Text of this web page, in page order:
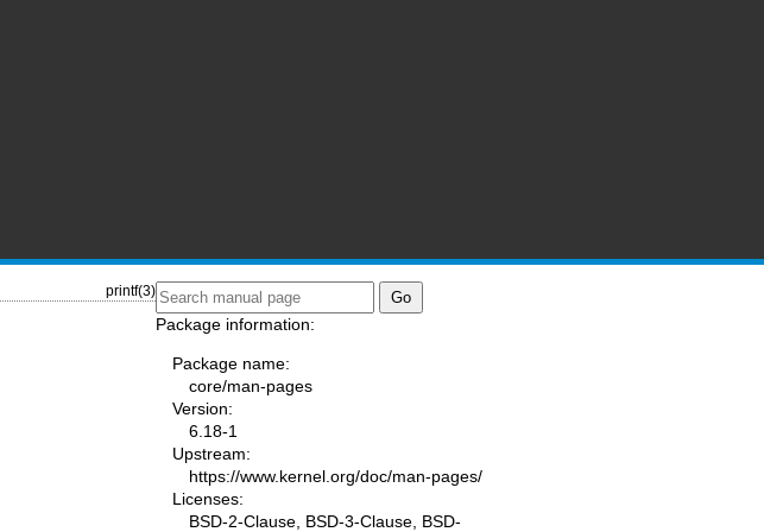
printf(3)
Package information:
Package name:
core/man-pages
Version:
6.18-1
Upstream:
https://www.kernel.org/doc/man-pages/
Licenses:
BSD-2-Clause, BSD-3-Clause, BSD-